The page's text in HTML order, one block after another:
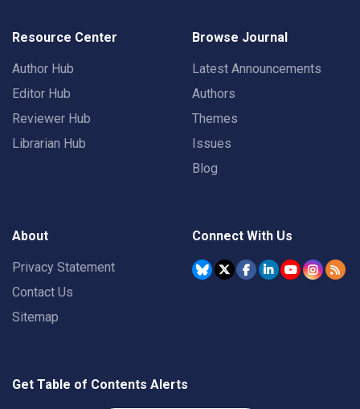
Resource Center
Author Hub
Editor Hub
Reviewer Hub
Librarian Hub
Browse Journal
Latest Announcements
Authors
Themes
Issues
Blog
About
Privacy Statement
Contact Us
Sitemap
Connect With Us
Get Table of Contents Alerts